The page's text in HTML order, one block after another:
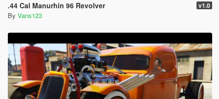
.44 Cal Manurhin 96 Revolver v1.0
By Vans123